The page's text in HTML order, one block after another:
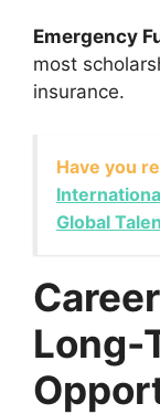
Emergency
most
insurance.
Have you
Global
Long-